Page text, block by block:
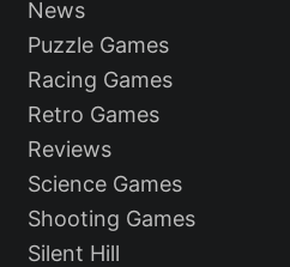
News
Puzzle Games
Racing Games
Retro Games
Reviews
Science Games
Shooting Games
Silent Hill